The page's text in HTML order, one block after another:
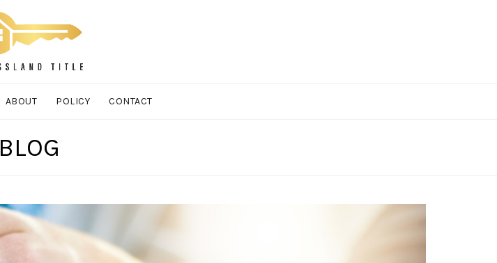
ABOUT POLICY CONTACT
BLOG